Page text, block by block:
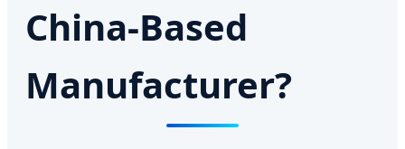
China-Based
Manufacturer?